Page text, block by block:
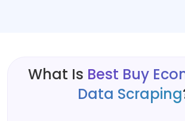
What Is Best Buy
Data Scraping